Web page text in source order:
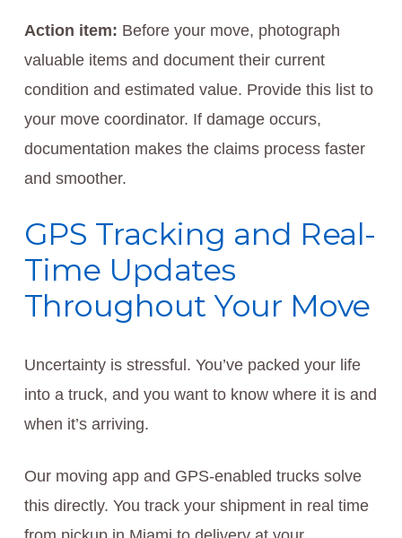
Action item: Before your move, photograph
valuable items and document their current
condition and estimated value. Provide this list to
your move coordinator. If damage occurs,
documentation makes the claims process faster
and smoother.
GPS Tracking and Real-
Time Updates
Throughout Your Move
Uncertainty is stressful. You’ve packed your life
into a truck, and you want to know where it is and
when it’s arriving.
Our moving app and GPS-enabled trucks solve
this directly. You track your shipment in real time